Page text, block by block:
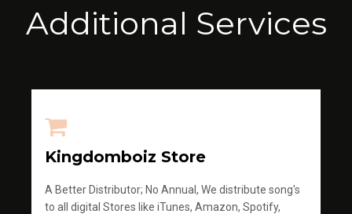
Additional Services
Kingdomboiz Store
A Better Distributor; No Annual, We distribute song's
to all digital Stores like iTunes, Amazon, Spotify,